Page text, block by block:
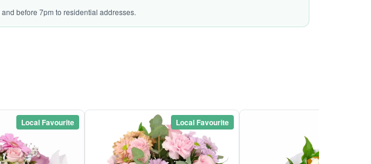
before 7pm to residential addresses.
Local Favourite Local Favourite